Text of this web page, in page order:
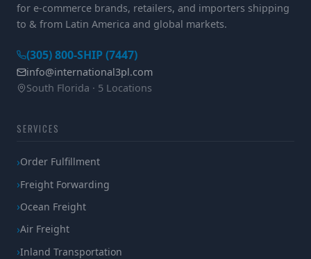
for e-commerce brands, retailers, and importers shipping
to & from Latin America and global markets.
(305) 800-SHIP (7447)
info@international3pl.com
South Florida · 5 Locations
SERVICES
Order Fulfillment
Freight Forwarding
Ocean Freight
Air Freight
Inland Transportation